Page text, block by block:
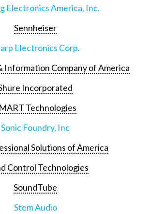
Electronics America, Inc.
Sennheiser
Electronics Corp.
Information Company of America
Incorporated
Technologies
Sonic Foundry, Inc
Solutions of America
Control Technologies
SoundTube
Stem Audio